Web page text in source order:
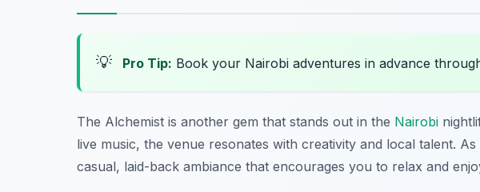
💡 Pro Tip: Book your Nairobi adventures in advance
The Alchemist is another gem that stands out in the Nairobi
live music, the venue resonates with creativity and local talent.
casual, laid-back ambiance that encourages you to relax and